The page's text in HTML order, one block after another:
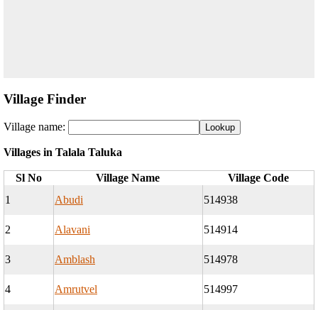
Village Finder
Village name:
Villages in Talala Taluka
Sl No Village Name
Village Code
1
Abudi 514938
2 Alavani 514914
3 Amblash 514978
4 Amrutvel 514997